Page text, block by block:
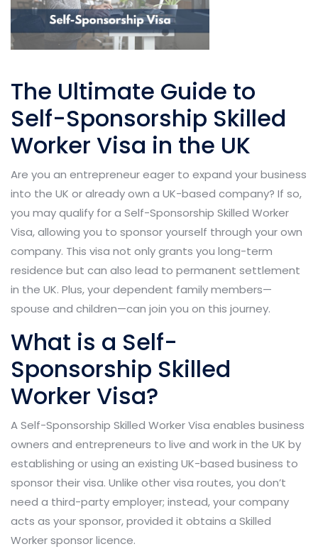
The Ultimate Guide to
Self-Sponsorship Skilled
Worker Visa in the UK
Are you an entrepreneur eager to expand your business
into the UK or already own a UK-based company? If so,
you may qualify for a Self-Sponsorship Skilled Worker
Visa, allowing you to sponsor yourself through your own
company. This visa not only grants you long-term
residence but can also lead to permanent settlement
in the UK. Plus, your dependent family members—
spouse and children—can join you on this journey.
What is a Self-
Sponsorship Skilled
Worker Visa?
A Self-Sponsorship Skilled Worker Visa enables business
owners and entrepreneurs to live and work in the UK by
establishing or using an existing UK-based business to
sponsor their visa. Unlike other visa routes, you don’t
need a third-party employer; instead, your company
acts as your sponsor, provided it obtains a Skilled
Worker sponsor licence.